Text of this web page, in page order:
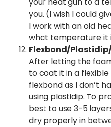
you. (I wish I could
I work with an old
what temperature it
Flexbond/
After letting the
to coat it in a
flexbond as I don’t
using plastidip. To
best to use 3-5
dry properly in